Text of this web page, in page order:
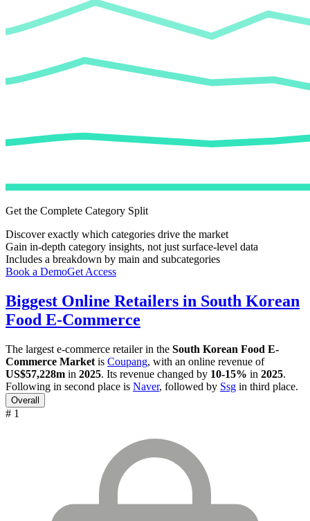
Get the Complete Category Split
Discover exactly which categories drive the market
Gain in-depth category insights, not just surface-level data
Includes a breakdown by main and subcategories
Book a DemoGet Access
Biggest Online Retailers in South Korean
Food E-Commerce
The largest e-commerce retailer in the South Korean Food E-
Commerce Market is Coupang, with an online revenue of
US$57,228m in 2025. Its revenue changed by 10-15% in 2025.
Following in second place is Naver, followed by Ssg in third place.
Overall
# 1